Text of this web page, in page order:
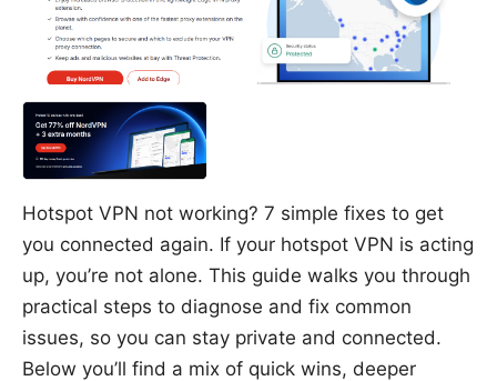
Hotspot VPN not working? 7 simple fixes to get
you connected again. If your hotspot VPN is acting
up, you’re not alone. This guide walks you through
practical steps to diagnose and fix common
issues, so you can stay private and connected.
Below you’ll find a mix of quick wins, deeper